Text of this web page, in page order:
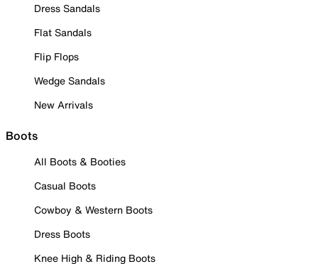
Dress Sandals
Flat Sandals
Flip Flops
Wedge Sandals
New Arrivals
Boots
All Boots & Booties
Casual Boots
Cowboy & Western Boots
Dress Boots
Knee High & Riding Boots